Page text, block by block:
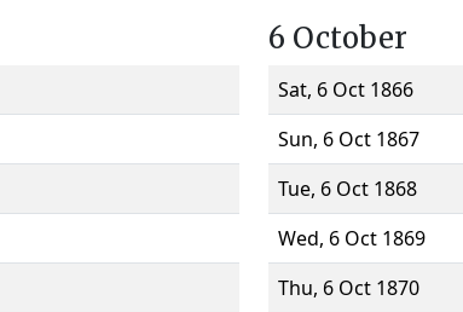
6 October
Sat, 6 Oct 1866
Sun, 6 Oct 1867
Tue, 6 Oct 1868
Wed, 6 Oct 1869
Thu, 6 Oct 1870